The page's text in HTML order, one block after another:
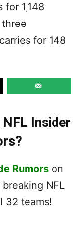
for 1,148
for 148
Insider
Rumorson
NFL
32 teams!